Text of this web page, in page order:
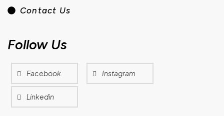
Contact Us
Follow Us
Facebook Instagram
Linkedin